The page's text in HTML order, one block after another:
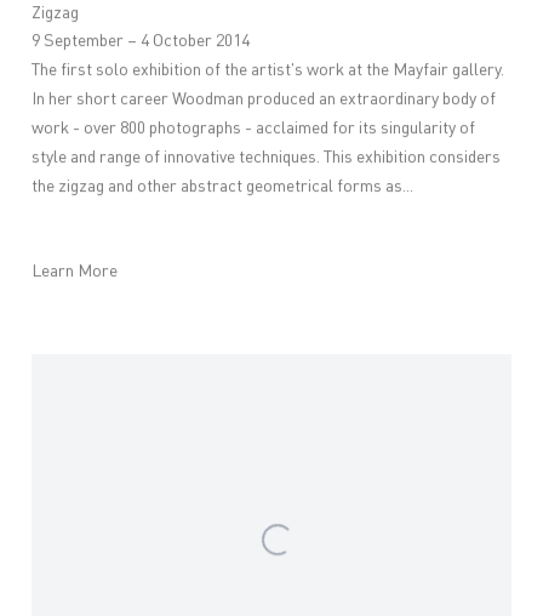
Zigzag
9 September – 4 October 2014
The first solo exhibition of the artist's work at the Mayfair gallery.
In her short career Woodman produced an extraordinary body of
work - over 800 photographs - acclaimed for its singularity of
style and range of innovative techniques. This exhibition considers
the zigzag and other abstract geometrical forms as...
Learn More